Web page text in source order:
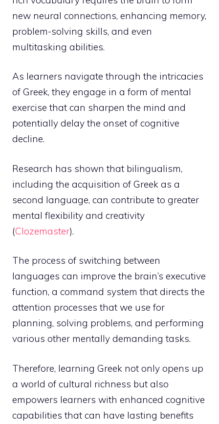
new neural connections, enhancing memory,
problem-solving skills, and even
multitasking abilities.
As learners navigate through the intricacies
of Greek, they engage in a form of mental
exercise that can sharpen the mind and
potentially delay the onset of cognitive
decline.
Research has shown that bilingualism,
including the acquisition of Greek as a
second language, can contribute to greater
mental flexibility and creativity
(Clozemaster).
The process of switching between
languages can improve the brain’s executive
function, a command system that directs the
attention processes that we use for
planning, solving problems, and performing
various other mentally demanding tasks.
Therefore, learning Greek not only opens up
a world of cultural richness but also
empowers learners with enhanced cognitive
capabilities that can have lasting benefits